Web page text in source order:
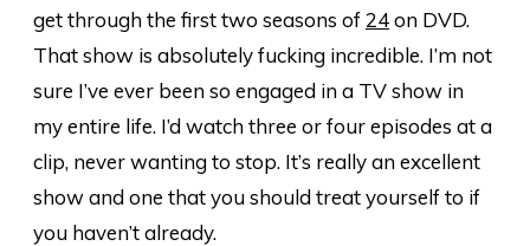
get through the first two seasons of24on DVD.
That show is absolutely fucking incredible. I’m not
sure I’ve ever been so engaged in a TV show in
my entire life. I’d watch three or four episodes at a
clip, never wanting to stop. It’s really an excellent
show and one that you should treat yourself to if
you haven’t already.